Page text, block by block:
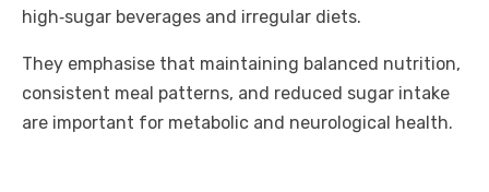
high‑sugar beverages and irregular diets.
They emphasise that maintaining balanced nutrition,
consistent meal patterns, and reduced sugar intake
are important for metabolic and neurological health.